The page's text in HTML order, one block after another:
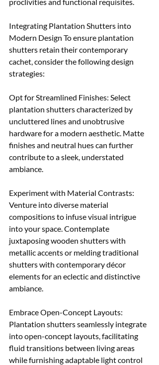
Integrating Plantation Shutters into
Modern Design To ensure plantation
shutters retain their contemporary
cachet, consider the following design
strategies:
Opt for Streamlined Finishes: Select
plantation shutters characterized by
uncluttered lines and unobtrusive
hardware for a modern aesthetic. Matte
finishes and neutral hues can further
contribute to a sleek, understated
ambiance.
Experiment with Material Contrasts:
Venture into diverse material
compositions to infuse visual intrigue
into your space. Contemplate
juxtaposing wooden shutters with
metallic accents or melding traditional
shutters with contemporary décor
elements for an eclectic and distinctive
ambiance.
Embrace Open-Concept Layouts:
Plantation shutters seamlessly integrate
into open-concept layouts, facilitating
fluid transitions between living areas
while furnishing adaptable light control